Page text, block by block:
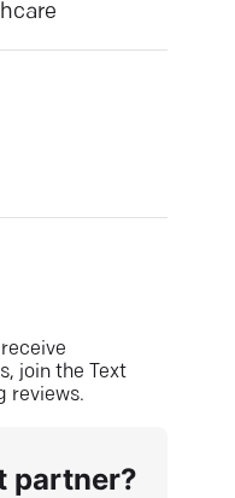
join the Text
reviews.
partner?